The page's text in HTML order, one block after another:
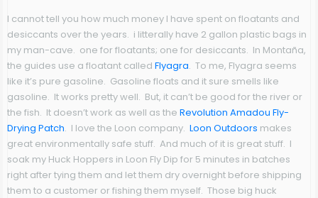
I cannot tell you how much money I have spent on floatants and
desiccants over the years. i litterally have 2 gallon plastic bags in
my man-cave. one for floatants; one for desiccants. In Montaña,
the guides use a floatant called Flyagra. To me, Flyagra seems
like it’s pure gasoline. Gasoline floats and it sure smells like
gasoline. It works pretty well. But, it can’t be good for the river or
the fish. It doesn’t work as well as the Revolution Amadou Fly-
Drying Patch. I love the Loon company. Loon Outdoors makes
great environmentally safe stuff. And much of it is great stuff. I
soak my Huck Hoppers in Loon Fly Dip for 5 minutes in batches
right after tying them and let them dry overnight before shipping
them to a customer or fishing them myself. Those big huck